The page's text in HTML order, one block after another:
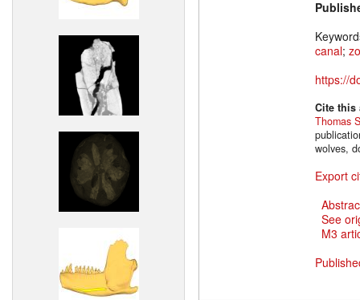
canal;
https://
Cite
Thomas
wolves,
Export
See
M3